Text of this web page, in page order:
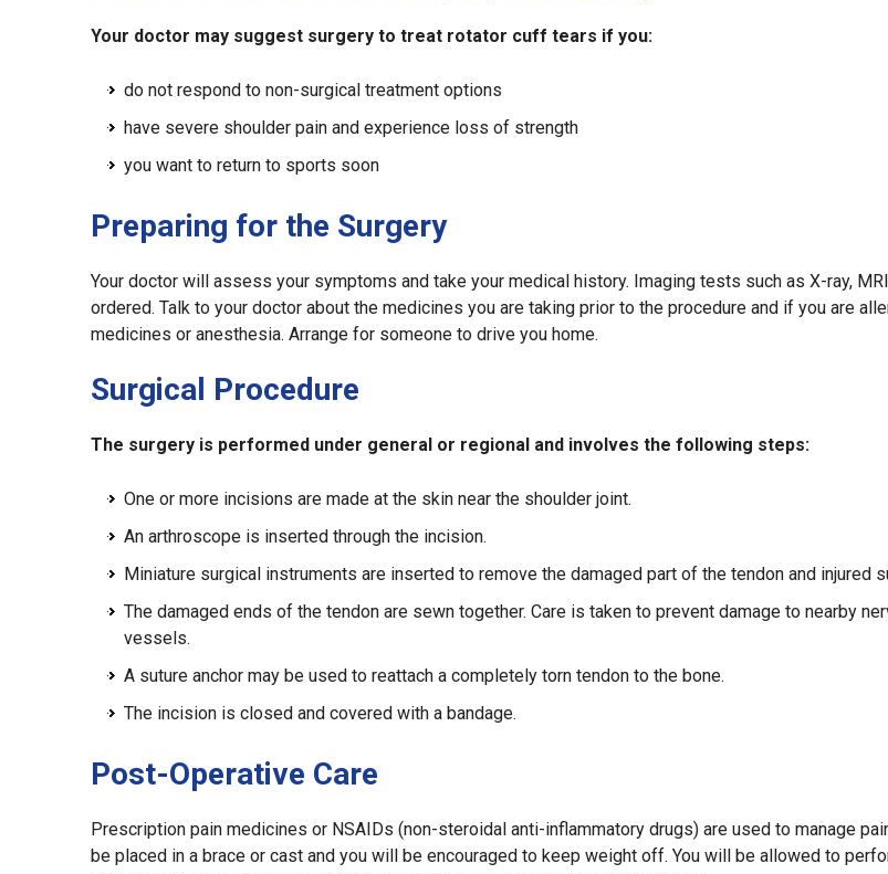
Your doctor may suggest surgery to treat rotator cuff tears if you:
do not respond to non-surgical treatment options
have severe shoulder pain and experience loss of strength
you want to return to sports soon
Preparing for the Surgery
Your doctor will assess your symptoms and take your medical history. Imaging tests such as X-ray,
ordered. Talk to your doctor about the medicines you are taking prior to the procedure and if you are
medicines or anesthesia. Arrange for someone to drive you home.
Surgical Procedure
The surgery is performed under general or regional and involves the following steps:
One or more incisions are made at the skin near the shoulder joint.
An arthroscope is inserted through the incision.
Miniature surgical instruments are inserted to remove the damaged part of the tendon and injured
The damaged ends of the tendon are sewn together. Care is taken to prevent damage to nearby
vessels.
A suture anchor may be used to reattach a completely torn tendon to the bone.
The incision is closed and covered with a bandage.
Post-Operative Care
Prescription pain medicines or NSAIDs (non-steroidal anti-inflammatory drugs) are used to manage
be placed in a brace or cast and you will be encouraged to keep weight off. You will be allowed to